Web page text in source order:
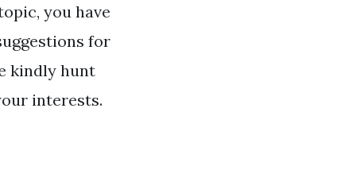
you have
for
kindly hunt
interests.